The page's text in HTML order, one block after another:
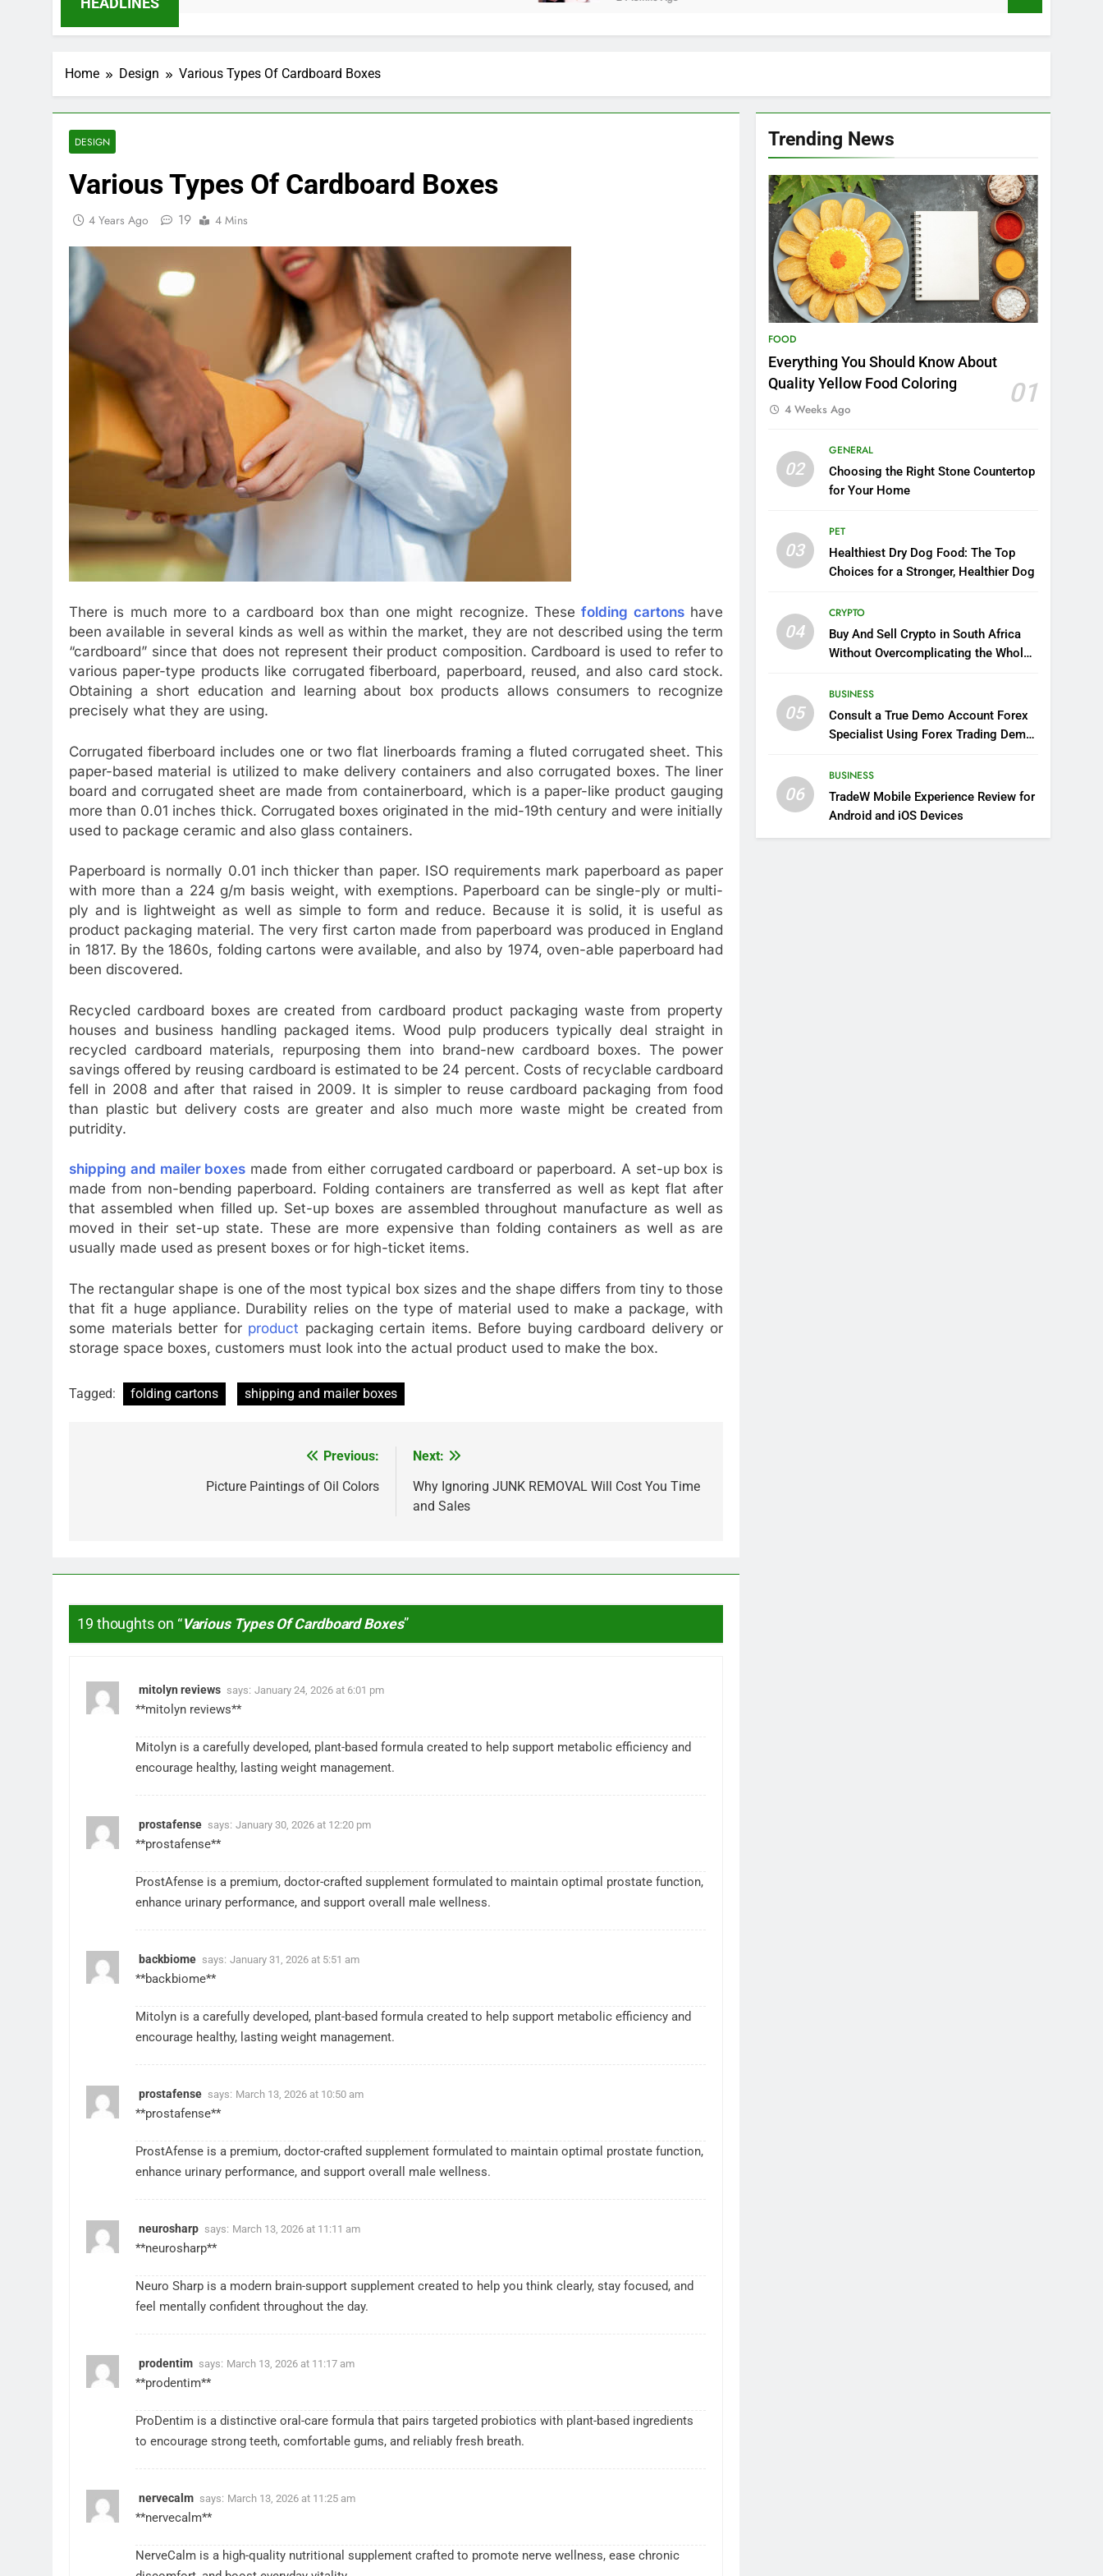
Home Design Various Types Of Cardboard Boxes
DESIGN
Various Types Of Cardboard Boxes
4 Years Ago 19 4 Mins
There is much more to a cardboard box than one might recognize. Thesefolding cartonshave
been available in several kinds as well as within the market, they are not described using the term
“cardboard” since that does not represent their product composition. Cardboard is used to refer to
various paper-type products like corrugated fiberboard, paperboard, reused, and also card stock.
Obtaining a short education and learning about box products allows consumers to recognize
precisely what they are using.
Corrugated fiberboard includes one or two flat linerboards framing a fluted corrugated sheet. This
paper-based material is utilized to make delivery containers and also corrugated boxes. The liner
board and corrugated sheet are made from containerboard, which is a paper-like product gauging
more than 0.01 inches thick. Corrugated boxes originated in the mid-19th century and were initially
used to package ceramic and also glass containers.
Paperboard is normally 0.01 inch thicker than paper. ISO requirements mark paperboard as paper
with more than a 224 g/m basis weight, with exemptions. Paperboard can be single-ply or multi-
ply and is lightweight as well as simple to form and reduce. Because it is solid, it is useful as
product packaging material. The very first carton made from paperboard was produced in England
in 1817. By the 1860s, folding cartons were available, and also by 1974, oven-able paperboard had
been discovered.
Recycled cardboard boxes are created from cardboard product packaging waste from property
houses and business handling packaged items. Wood pulp producers typically deal straight in
recycled cardboard materials, repurposing them into brand-new cardboard boxes. The power
savings offered by reusing cardboard is estimated to be 24 percent. Costs of recyclable cardboard
fell in 2008 and after that raised in 2009. It is simpler to reuse cardboard packaging from food
than plastic but delivery costs are greater and also much more waste might be created from
putridity.
shipping and mailer boxes made from either corrugated cardboard or paperboard. A set-up box is
made from non-bending paperboard. Folding containers are transferred as well as kept flat after
that assembled when filled up. Set-up boxes are assembled throughout manufacture as well as
moved in their set-up state. These are more expensive than folding containers as well as are
usually made used as present boxes or for high-ticket items.
The rectangular shape is one of the most typical box sizes and the shape differs from tiny to those
that fit a huge appliance. Durability relies on the type of material used to make a package, with
some materials better for product packaging certain items. Before buying cardboard delivery or
storage space boxes, customers must look into the actual product used to make the box.
Tagged: folding cartons shipping and mailer boxes
Previous:
Picture Paintings of Oil Colors
Next:
Why Ignoring JUNK REMOVAL Will Cost You Time
and Sales
19 thoughts on “Various Types Of Cardboard Boxes”
mitolyn reviews says: January 24, 2026 at 6:01 pm
**mitolyn reviews**
Mitolyn is a carefully developed, plant-based formula created to help support metabolic efficiency and
encourage healthy, lasting weight management.
prostafense says: January 30, 2026 at 12:20 pm
**prostafense**
ProstAfense is a premium, doctor-crafted supplement formulated to maintain optimal prostate function,
enhance urinary performance, and support overall male wellness.
backbiome says: January 31, 2026 at 5:51 am
**backbiome**
Mitolyn is a carefully developed, plant-based formula created to help support metabolic efficiency and
encourage healthy, lasting weight management.
prostafense says: March 13, 2026 at 10:50 am
**prostafense**
ProstAfense is a premium, doctor-crafted supplement formulated to maintain optimal prostate function,
enhance urinary performance, and support overall male wellness.
neurosharp says: March 13, 2026 at 11:11 am
**neurosharp**
Neuro Sharp is a modern brain-support supplement created to help you think clearly, stay focused, and
feel mentally confident throughout the day.
prodentim says: March 13, 2026 at 11:17 am
**prodentim**
ProDentim is a distinctive oral-care formula that pairs targeted probiotics with plant-based ingredients
to encourage strong teeth, comfortable gums, and reliably fresh breath.
nervecalm says: March 13, 2026 at 11:25 am
**nervecalm**
NerveCalm is a high-quality nutritional supplement crafted to promote nerve wellness, ease chronic
Trending News
FOOD
Everything You Should Know About
Quality Yellow Food Coloring
01
4 Weeks Ago
02
GENERAL
Choosing the Right Stone Countertop
for Your Home
03
PET
Healthiest Dry Dog Food: The Top
Choices for a Stronger, Healthier Dog
04
CRYPTO
Buy And Sell Crypto in South Africa
Without Overcomplicating the Whole
05
BUSINESS
Consult a True Demo Account Forex
Specialist Using Forex Trading Demo
06
BUSINESS
TradeW Mobile Experience Review for
Android and iOS Devices